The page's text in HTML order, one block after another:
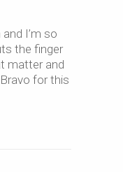
I’m so
the finger
matter and
for this